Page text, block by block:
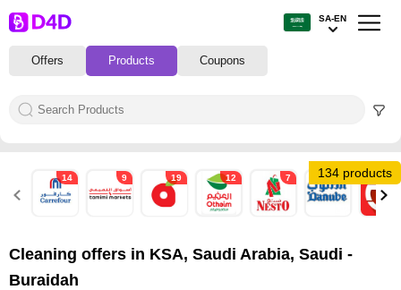
Offers Products Coupons
SA-EN
134 products
14 9 19 12 7 39
Cleaning offers in KSA, Saudi Arabia, Saudi -
Buraidah